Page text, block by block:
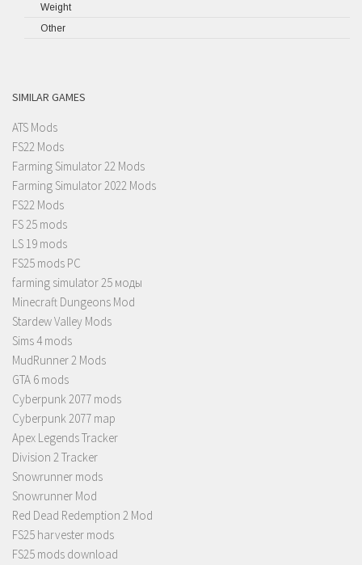
Weight
Other
SIMILAR GAMES
ATS Mods
FS22 Mods
Farming Simulator 22 Mods
Farming Simulator 2022 Mods
FS22 Mods
FS 25 mods
LS 19 mods
FS25 mods PC
farming simulator 25 моды
Minecraft Dungeons Mod
Stardew Valley Mods
Sims 4 mods
MudRunner 2 Mods
GTA 6 mods
Cyberpunk 2077 mods
Cyberpunk 2077 map
Apex Legends Tracker
Division 2 Tracker
Snowrunner mods
Snowrunner Mod
Red Dead Redemption 2 Mod
FS25 harvester mods
FS25 mods download